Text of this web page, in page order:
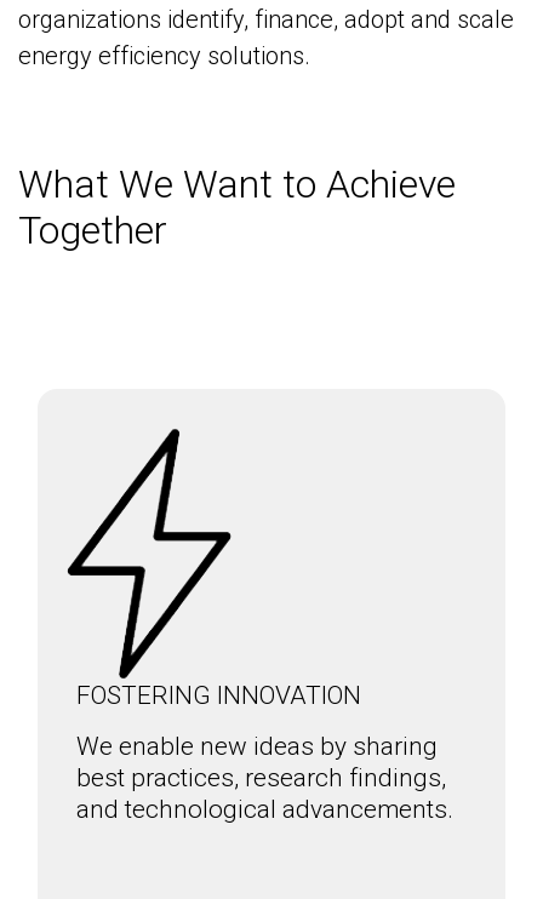
organizations identify, finance, adopt and scale
energy efficiency solutions.
What We Want to Achieve
Together
FOSTERING INNOVATION
We enable new ideas by sharing
best practices, research findings,
and technological advancements.